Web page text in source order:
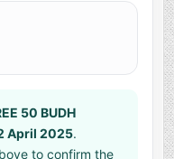
50 BUDH
April 2025.
to confirm the